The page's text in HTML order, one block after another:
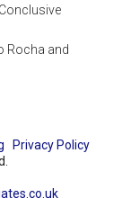
Rocha and
Privacy Policy